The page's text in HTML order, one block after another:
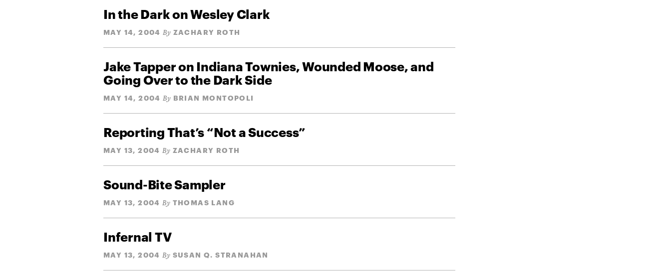
In the Dark on Wesley Clark
MAY 14, 2004 By ZACHARY ROTH
Jake Tapper on Indiana Townies, Wounded Moose, and
Going Over to the Dark Side
MAY 14, 2004 By BRIAN MONTOPOLI
Reporting That’s “Not a Success”
MAY 13, 2004 By ZACHARY ROTH
Sound-Bite Sampler
MAY 13, 2004 By THOMAS LANG
Infernal TV
MAY 13, 2004 By SUSAN Q. STRANAHAN